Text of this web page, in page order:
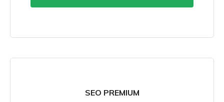
SEO PREMIUM